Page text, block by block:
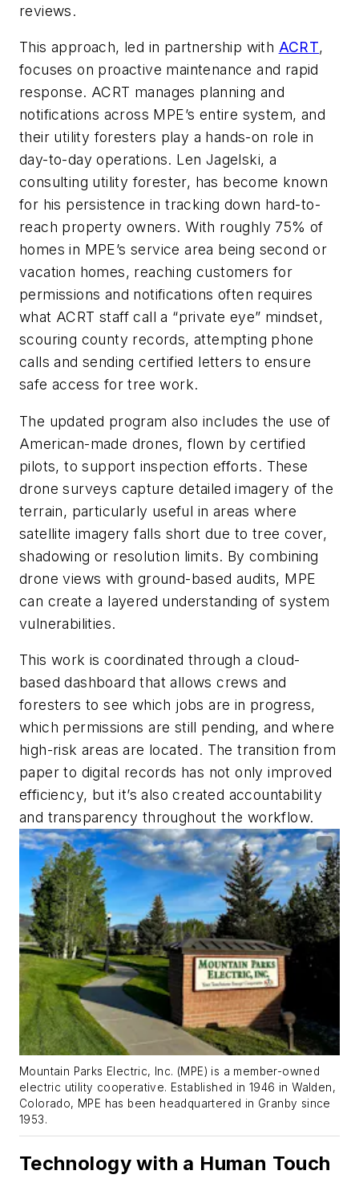
reviews.
This approach, led in partnership with ACRT,
focuses on proactive maintenance and rapid
response. ACRT manages planning and
notifications across MPE’s entire system, and
their utility foresters play a hands-on role in
day-to-day operations. Len Jagelski, a
consulting utility forester, has become known
for his persistence in tracking down hard-to-
reach property owners. With roughly 75% of
homes in MPE’s service area being second or
vacation homes, reaching customers for
permissions and notifications often requires
what ACRT staff call a “private eye” mindset,
scouring county records, attempting phone
calls and sending certified letters to ensure
safe access for tree work.
The updated program also includes the use of
American-made drones, flown by certified
pilots, to support inspection efforts. These
drone surveys capture detailed imagery of the
terrain, particularly useful in areas where
satellite imagery falls short due to tree cover,
shadowing or resolution limits. By combining
drone views with ground-based audits, MPE
can create a layered understanding of system
vulnerabilities.
This work is coordinated through a cloud-
based dashboard that allows crews and
foresters to see which jobs are in progress,
which permissions are still pending, and where
high-risk areas are located. The transition from
paper to digital records has not only improved
efficiency, but it’s also created accountability
and transparency throughout the workflow.
Mountain Parks Electric, Inc. (MPE) is a member-owned
electric utility cooperative. Established in 1946 in Walden,
Colorado, MPE has been headquartered in Granby since
1953.
Technology with a Human Touch